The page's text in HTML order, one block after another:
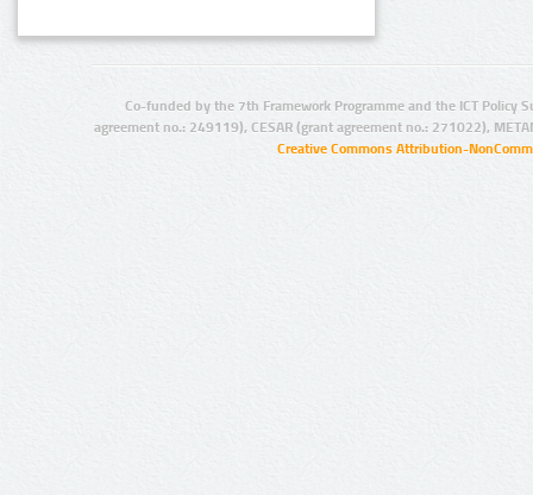
Co-funded by the 7th Framework Programme and the ICT Policy
agreement no.: 249119), CESAR (grant agreement no.: 271022),
Creative Commons Attribution-